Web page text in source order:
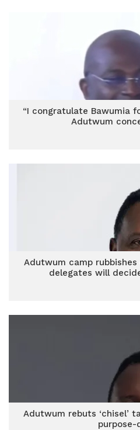
“I congratulate Bawumia
Adutwum
Adutwum camp rubbishes
delegates will
Adutwum rebuts ‘chisel’
purpose-